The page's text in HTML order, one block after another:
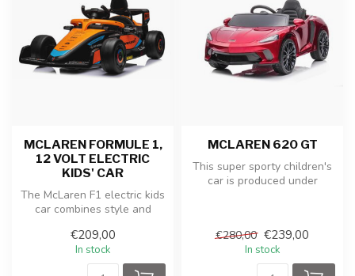
MCLAREN FORMULE 1,
12 VOLT ELECTRIC
KIDS' CAR
The McLaren F1 electric kids
car combines style and
version...
€209,00
In stock
MCLAREN 620 GT
This super sporty children's
car is produced under
€280,00 €239,00
In stock